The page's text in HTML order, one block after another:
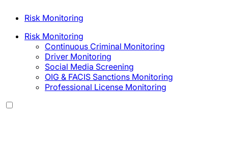
Risk Monitoring
Risk Monitoring
Continuous Criminal Monitoring
Driver Monitoring
Social Media Screening
OIG & FACIS Sanctions Monitoring
Professional License Monitoring